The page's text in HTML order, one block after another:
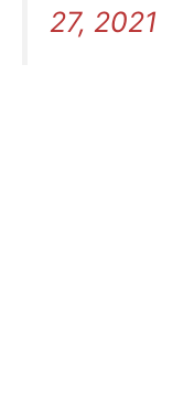
27, 2021